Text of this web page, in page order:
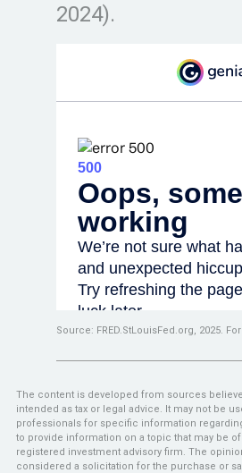
2024).
Source: FRED.StLouisFed.org, 2025.
The content is developed from sources
intended as tax or legal advice. It may not be
professionals for specific information
to provide information on a topic that may be
registered investment advisory firm. The
considered a solicitation for the purchase or